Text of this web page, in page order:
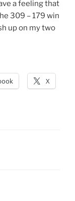
a feeling that
309 – 179 win
up on my two
X